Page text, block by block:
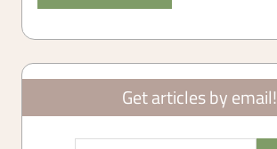
Get articles by email!